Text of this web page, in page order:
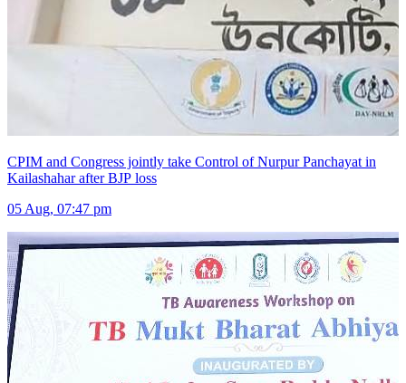
CPIM and Congress jointly take Control of Nurpur Panchayat in
Kailashahar after BJP loss
05 Aug, 07:47 pm